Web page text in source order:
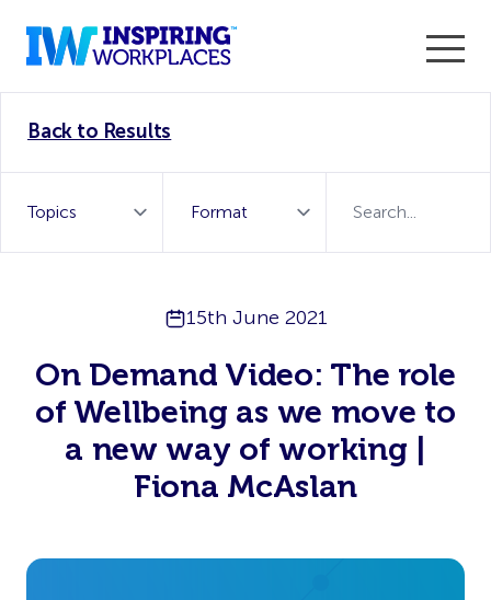
WorkTech Vendor!
Back to Results
15th June 2021
On Demand Video: The role
of Wellbeing as we move to
a new way of working |
Fiona McAslan